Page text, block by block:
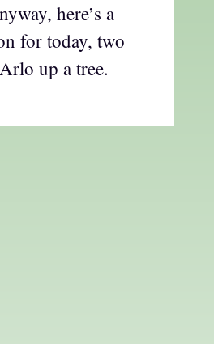
here’s a
for today, two
up a tree.